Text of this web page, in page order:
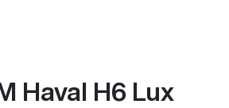
Haval H6 Lux